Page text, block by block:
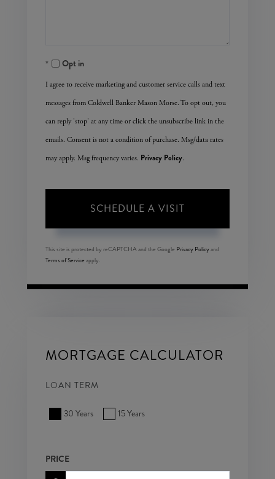
Opt in
I agree to receive marketing and customer service calls and text
messages from Coldwell Banker Mason Morse. To opt out, you
can reply 'stop' at any time or click the unsubscribe link in the
emails. Consent is not a condition of purchase. Msg/data rates
may apply. Msg frequency varies. Privacy Policy.
This site is protected by reCAPTCHA and the Google Privacy Policyand
Terms of Service apply.
MORTGAGE CALCULATOR
LOAN TERM
30 Years 15 Years
PRICE